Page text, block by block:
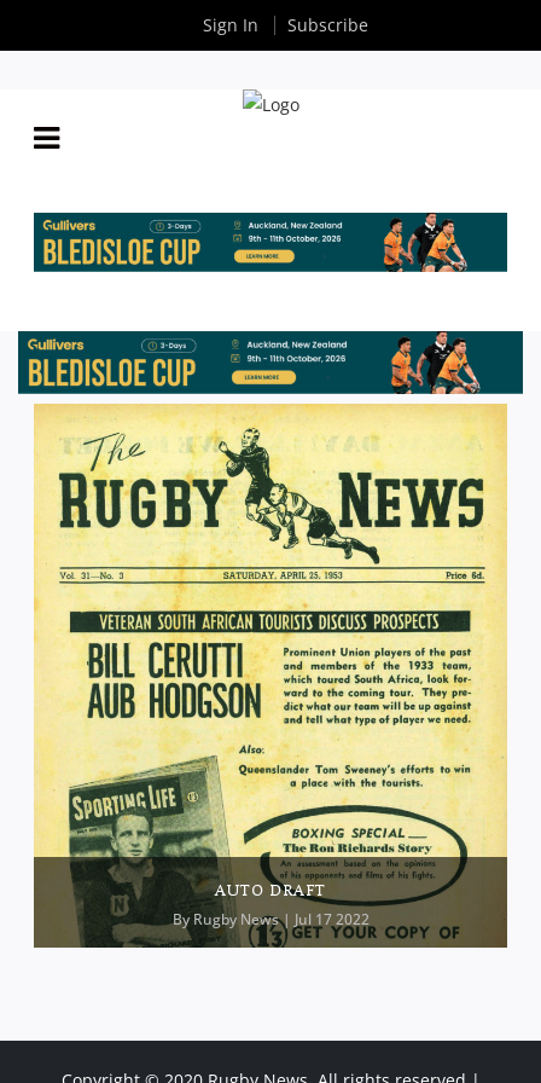
AUTO DRAFT
By Rugby News| Jul 17 2022
Sign In Subscribe